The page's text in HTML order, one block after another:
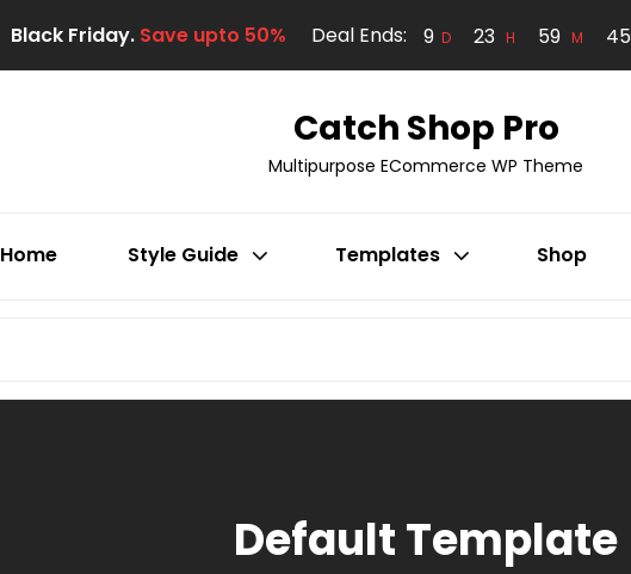
Black Friday. Save upto 50% Deal Ends: 9 D 23 H 59 M 44
Catch Shop Pro
Multipurpose ECommerce WP Theme
Home Style Guide Templates Shop
Default Template